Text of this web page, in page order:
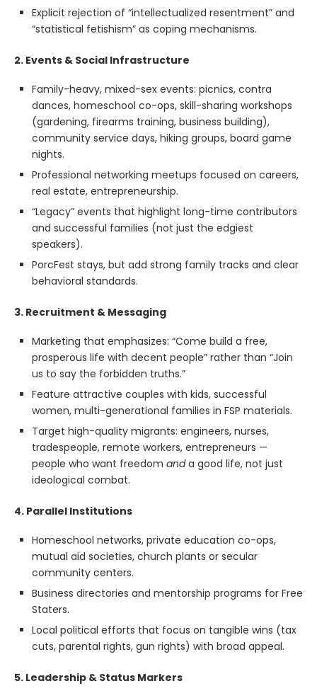
Explicit rejection of “intellectualized resentment” and
“statistical fetishism” as coping mechanisms.
2. Events & Social Infrastructure
Family-heavy, mixed-sex events: picnics, contra
dances, homeschool co-ops, skill-sharing workshops
(gardening, firearms training, business building),
community service days, hiking groups, board game
nights.
Professional networking meetups focused on careers,
real estate, entrepreneurship.
“Legacy” events that highlight long-time contributors
and successful families (not just the edgiest
speakers).
PorcFest stays, but add strong family tracks and clear
behavioral standards.
3. Recruitment & Messaging
Marketing that emphasizes: “Come build a free,
prosperous life with decent people” rather than “Join
us to say the forbidden truths.”
Feature attractive couples with kids, successful
women, multi-generational families in FSP materials.
Target high-quality migrants: engineers, nurses,
tradespeople, remote workers, entrepreneurs —
people who want freedom anda good life, not just
ideological combat.
4. Parallel Institutions
Homeschool networks, private education co-ops,
mutual aid societies, church plants or secular
community centers.
Business directories and mentorship programs for Free
Staters.
Local political efforts that focus on tangible wins (tax
cuts, parental rights, gun rights) with broad appeal.
5. Leadership & Status Markers